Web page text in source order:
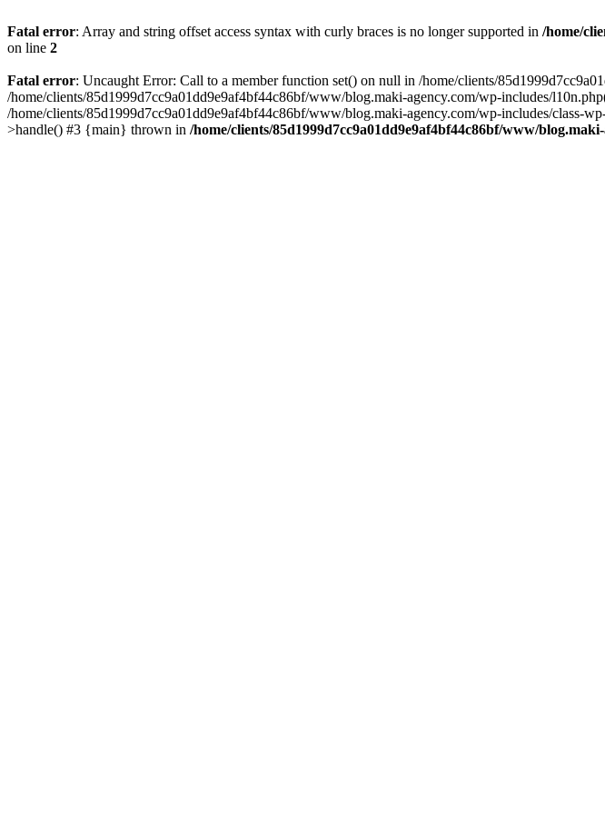
Fatal error: Array and string offset access syntax with curly braces is no longer supported in /home/
on line 2
Fatal error: Uncaught Error: Call to a member function set() on null in /home/clients/
/home/clients/85d1999d7cc9a01dd9e9af4bf44c86bf/www/blog.maki-agency.com/wp-includes/
/home/clients/85d1999d7cc9a01dd9e9af4bf44c86bf/www/blog.maki-agency.com/wp-includes/class-
>handle() #3 {main} thrown in /home/clients/85d1999d7cc9a01dd9e9af4bf44c86bf/www/